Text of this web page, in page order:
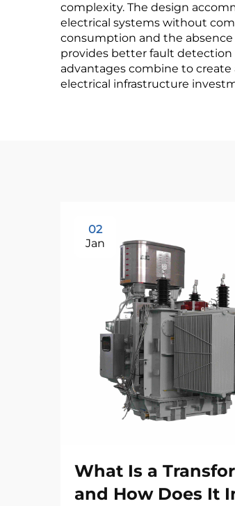
complexity. The design
electrical systems without
consumption and the
provides better fault detection
advantages combine to
electrical infrastructure
02
Jan
What Is a
and How Does It